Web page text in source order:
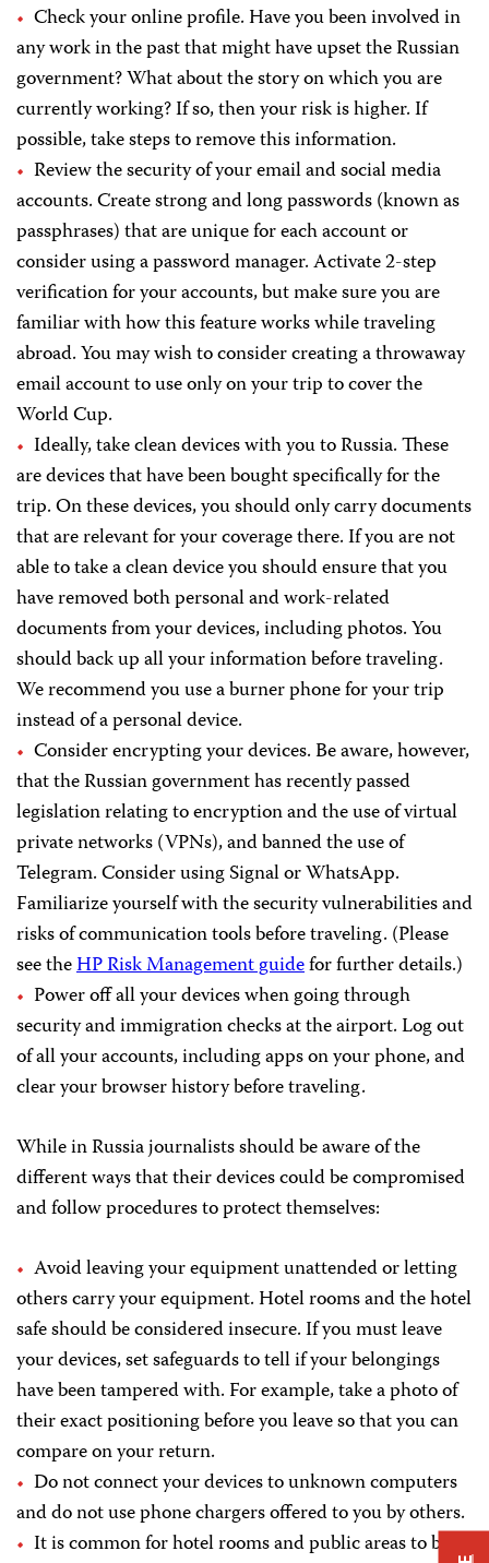
Check your online profile. Have you been involved in
any work in the past that might have upset the Russian
government? What about the story on which you are
currently working? If so, then your risk is higher. If
possible, take steps to remove this information.
Review the security of your email and social media
accounts. Create strong and long passwords (known as
passphrases) that are unique for each account or
consider using a password manager. Activate 2-step
verification for your accounts, but make sure you are
familiar with how this feature works while traveling
abroad. You may wish to consider creating a throwaway
email account to use only on your trip to cover the
World Cup.
Ideally, take clean devices with you to Russia. These
are devices that have been bought specifically for the
trip. On these devices, you should only carry documents
that are relevant for your coverage there. If you are not
able to take a clean device you should ensure that you
have removed both personal and work-related
documents from your devices, including photos. You
should back up all your information before traveling.
We recommend you use a burner phone for your trip
instead of a personal device.
Consider encrypting your devices. Be aware, however,
that the Russian government has recently passed
legislation relating to encryption and the use of virtual
private networks (VPNs), and banned the use of
Telegram. Consider using Signal or WhatsApp.
Familiarize yourself with the security vulnerabilities and
risks of communication tools before traveling. (Please
see theHP Risk Management guidefor further details.)
Power off all your devices when going through
security and immigration checks at the airport. Log out
of all your accounts, including apps on your phone, and
clear your browser history before traveling.
While in Russia journalists should be aware of the
different ways that their devices could be compromised
and follow procedures to protect themselves:
Avoid leaving your equipment unattended or letting
others carry your equipment. Hotel rooms and the hotel
safe should be considered insecure. If you must leave
your devices, set safeguards to tell if your belongings
have been tampered with. For example, take a photo of
their exact positioning before you leave so that you can
compare on your return.
Do not connect your devices to unknown computers
and do not use phone chargers offered to you by others.
It is common for hotel rooms and public areas to be